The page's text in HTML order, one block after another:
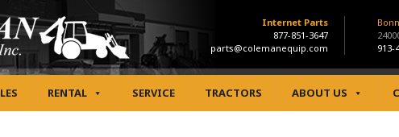
Internet Parts
877-851-3647
parts@colemanequip.com
913-
RENTAL SERVICE TRACTORS ABOUT US